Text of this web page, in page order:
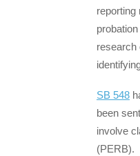
reporting
research
SB 548
been
involve
(PERB).